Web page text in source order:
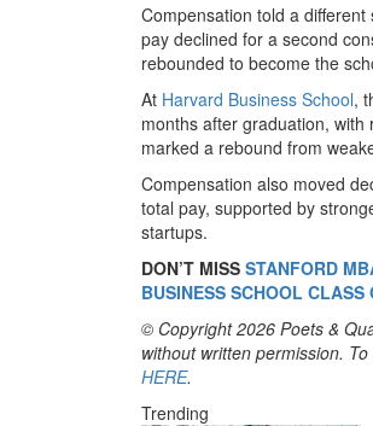
Compensation told a
pay declined for a second
rebounded to become the
At Harvard Business School,
months after graduation, with
marked a rebound from
Compensation also moved
total pay, supported by
startups.
DON’T MISS STANFORD
BUSINESS SCHOOL
© Copyright 2026 Poets &
without written permission.
HERE.
Trending